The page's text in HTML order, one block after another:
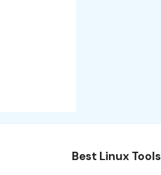
Best Linux Tools